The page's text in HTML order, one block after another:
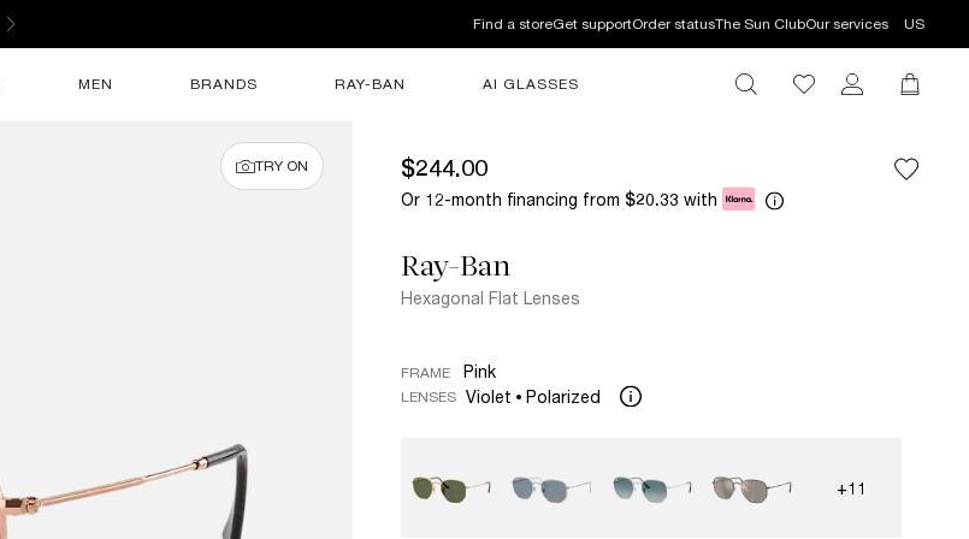
Find a storeGet supportOrder statusThe Sun ClubOur services US
MEN BRANDS RAY-BAN AI GLASSES
TRY ON $244.00
Or 12-month financing from $20.33 with
Ray-Ban
Hexagonal Flat Lenses
FRAME Pink
LENSES Violet Polarized
+11